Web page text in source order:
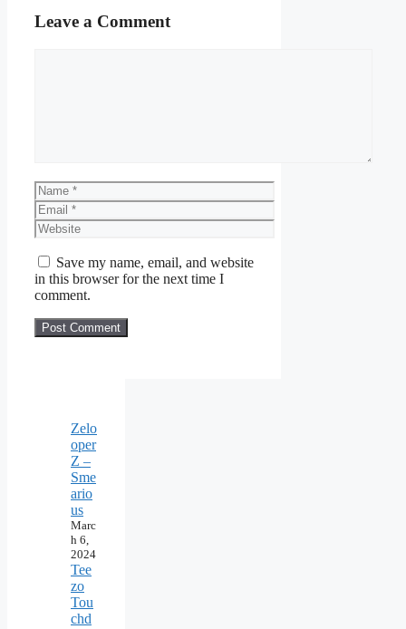
Leave a Comment
Name
Email
Website
Save my name, email, and website
in this browser for the next time I
comment.
Zelo
oper
Z –
Sme
ario
us
Marc
h 6,
2024
Tee
zo
Tou
chd